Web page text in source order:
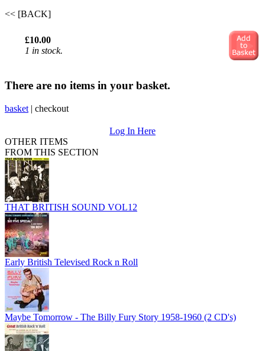
<< [BACK]
£10.00
1 in stock.
There are no items in your basket.
basket | checkout
Log In Here
OTHER ITEMS
FROM THIS SECTION
THAT BRITISH SOUND VOL12
Early British Televised Rock n Roll
Maybe Tomorrow - The Billy Fury Story 1958-1960 (2 CD's)